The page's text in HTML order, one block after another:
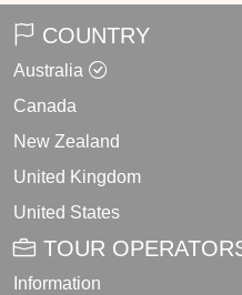
COUNTRY
Australia
Canada
New Zealand
United Kingdom
United States
TOUR
Information